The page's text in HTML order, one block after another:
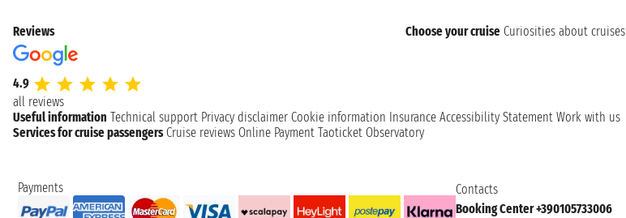
Reviews
4.9
all reviews
Choose your cruise Curiosities about cruises
Useful information Technical support Privacy disclaimer Cookie information Insurance Accessibility Statement Work with us
Services for cruise passengers Cruise reviews Online Payment Taoticket Observatory
Payments
Contacts
Booking Center +390105733006